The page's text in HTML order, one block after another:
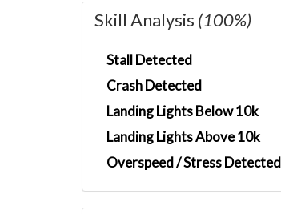
Skill Analysis (100%)
Stall Detected
Crash Detected
Landing Lights Below 10k
Landing Lights Above 10k
Overspeed / Stress Detected